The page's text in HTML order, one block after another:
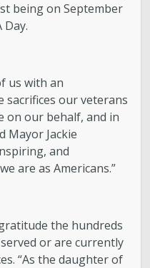
being on September
Day.
us with an
our veterans
on our behalf, and in
Mayor Jackie
and
are as Americans.”
the hundreds
or are currently
“As the daughter of